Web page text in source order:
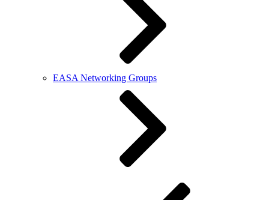
EASA Networking Groups